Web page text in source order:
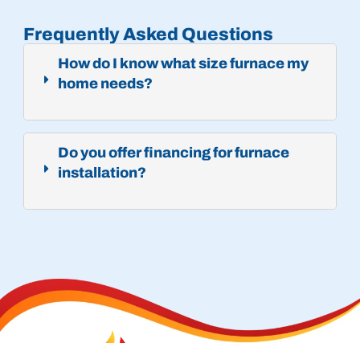
Frequently Asked Questions
How do I know what size furnace my
home needs?
Do you offer financing for furnace
installation?